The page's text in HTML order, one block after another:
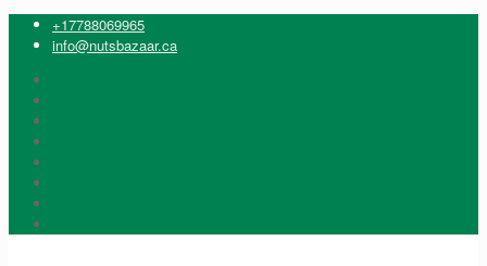
+17788069965
info@nutsbazaar.ca